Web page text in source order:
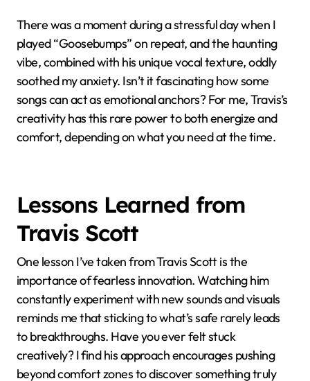
wasn’t just the melody that grabbed me—it was the
way the song felt like a late-night drive through a city
drenched in neon lights. Have you ever had a track
that instantly sets a scene in your mind? That
immersive quality made me realize how deeply his
music resonates beyond just sound.
noticed before. It’s like each listen reveals a hidden
emotion or subtle production detail that shifts my
mood entirely. Have you experienced music that feels
like it grows with you? That’s exactly what Travis’s
work does for me.
There was a moment during a stressful day when I
played “Goosebumps” on repeat, and the haunting
vibe, combined with his unique vocal texture, oddly
soothed my anxiety. Isn’t it fascinating how some